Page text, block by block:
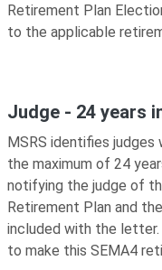
Retirement Plan
to the applicable
Judge - 24 years
MSRS identifies judges
the maximum of 24
notifying the judge of
Retirement Plan and
included with the
to make this SEMA4